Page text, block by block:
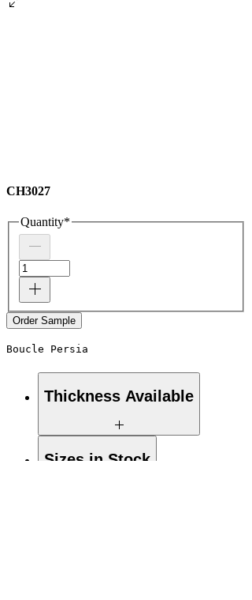
CH3027
Quantity*
Order Sample
Boucle Persia
Thickness Available
19mm
Sizes in Stock